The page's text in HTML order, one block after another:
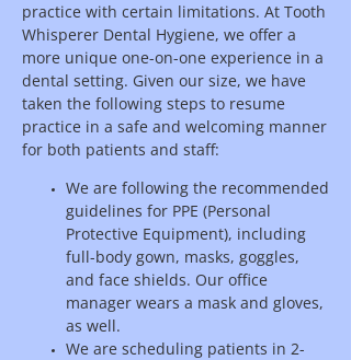
practice with certain limitations. At Tooth
Whisperer Dental Hygiene, we offer a
more unique one-on-one experience in a
dental setting. Given our size, we have
taken the following steps to resume
practice in a safe and welcoming manner
for both patients and staff:
We are following the recommended
guidelines for PPE (Personal
Protective Equipment), including
full-body gown, masks, goggles,
and face shields. Our office
manager wears a mask and gloves,
as well.
We are scheduling patients in 2-